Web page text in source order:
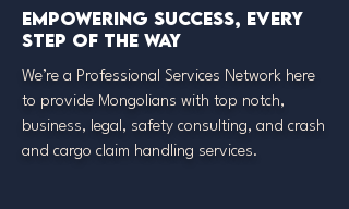
Empowering success, every
step of the way
We’re a Professional Services Network here
to provide Mongolians with top notch,
business, legal, safety consulting, and crash
and cargo claim handling services.